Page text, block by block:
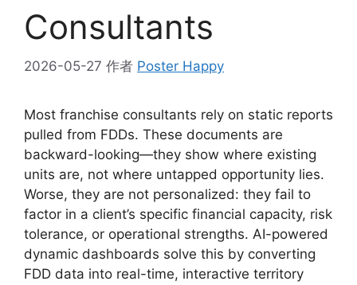
Consultants
2026-05-27 作者 Poster Happy
Most franchise consultants rely on static reports
pulled from FDDs. These documents are
backward-looking—they show where existing
units are, not where untapped opportunity lies.
Worse, they are not personalized: they fail to
factor in a client’s specific financial capacity, risk
tolerance, or operational strengths. AI-powered
dynamic dashboards solve this by converting
FDD data into real-time, interactive territory